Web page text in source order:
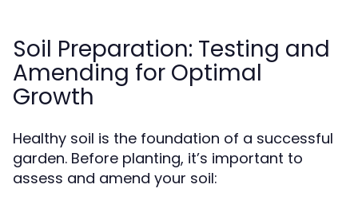
Soil Preparation: Testing and
Amending for Optimal
Growth
Healthy soil is the foundation of a successful
garden. Before planting, it’s important to
assess and amend your soil: